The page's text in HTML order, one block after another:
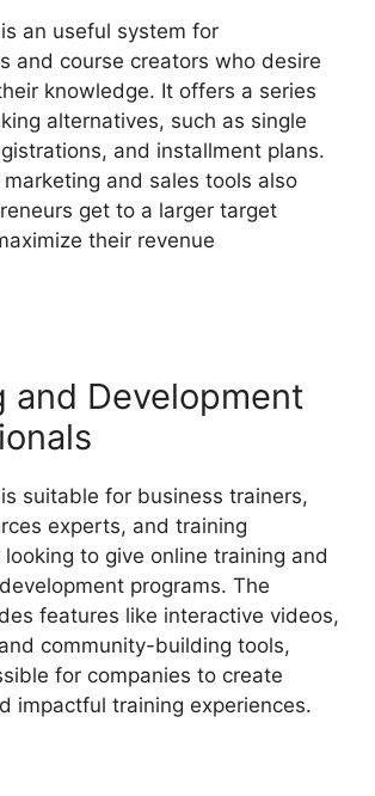
an useful system for
and course creators who desire
knowledge. It offers a series
alternatives, such as single
and installment plans.
marketing and sales tools also
get to a larger target
their revenue
and Development
suitable for business trainers,
experts, and training
to give online training and
programs. The
features like interactive videos,
community-building tools,
for companies to create
impactful training experiences.